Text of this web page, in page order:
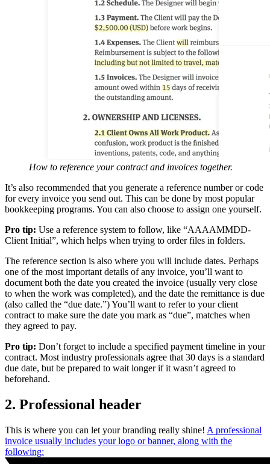
How to reference your contract and invoices together.
It’s also recommended that you generate a reference number or code
for every invoice you send out. This can be done by most popular
bookkeeping programs. You can also choose to assign one yourself.
Pro tip: Use a reference system to follow, like “AAAAMMDD-
Client Initial”, which helps when trying to order files in folders.
The reference section is also where you will include dates. Perhaps
one of the most important details of any invoice, you’ll want to
document both the date you created the invoice (usually very close
to when the work was completed), and the date the remittance is due
(also called the “due date.”) You’ll want to refer to your client
contract to make sure the date you mark as “due”, matches when
they agreed to pay.
Pro tip: Don’t forget to include a specified payment timeline in your
contract. Most industry professionals agree that 30 days is a standard
due date, but be prepared to wait longer if it wasn’t agreed to
beforehand.
2. Professional header
This is where you can let your branding really shine! A professional
invoice usually includes your logo or banner, along with the
following: